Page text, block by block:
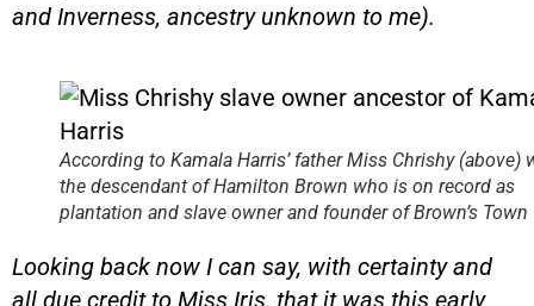
and Inverness, ancestry unknown to me).
According to Kamala Harris’ fatherMiss Chrishy (above)
the descendant of Hamilton Brown who is on record as
plantation and slave owner and founder of Brown’s Town
Looking back now I can say, with certainty and
all due credit to Miss Iris, that it was this early